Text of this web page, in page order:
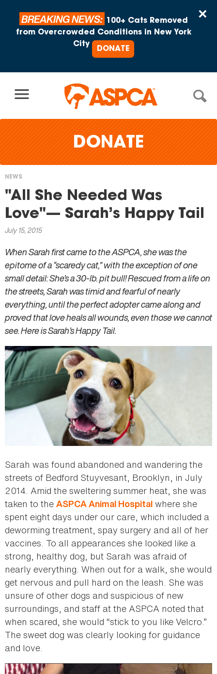
×
BREAKING NEWS:
100+ Cats Removed
from Overcrowded Conditions in New York
City
DONATE
DONATE
You
are
here
NEWS
"All She Needed Was
Love"— Sarah’s Happy Tail
July 15, 2015
When Sarah first came to the ASPCA, she was the
epitome of a “scaredy cat,” with the exception of one
small detail: She’s a 30-lb. pit bull! Rescued from a life on
the streets, Sarah was timid and fearful of nearly
everything, until the perfect adopter came along and
proved that love heals all wounds, even those we cannot
see. Here is Sarah’s Happy Tail.
Sarah was found abandoned and wandering the
streets of Bedford Stuyvesant, Brooklyn, in July
2014. Amid the sweltering summer heat, she was
taken to the ASPCA Animal Hospital where she
spent eight days under our care, which included a
deworming treatment, spay surgery and all of her
vaccines. To all appearances she looked like a
strong, healthy dog, but Sarah was afraid of
nearly everything. When out for a walk, she would
get nervous and pull hard on the leash. She was
unsure of other dogs and suspicious of new
surroundings, and staff at the ASPCA noted that
when scared, she would “stick to you like Velcro.”
The sweet dog was clearly looking for guidance
and love.